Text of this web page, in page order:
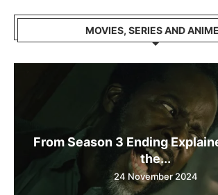
MOVIES, SERIES AND
From Season 3 Ending
the...
24 November 2024